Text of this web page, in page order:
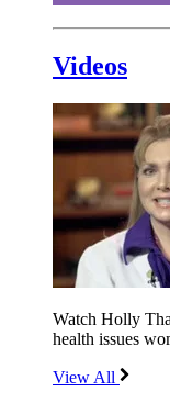
Videos
Watch Holly
health issues
View All